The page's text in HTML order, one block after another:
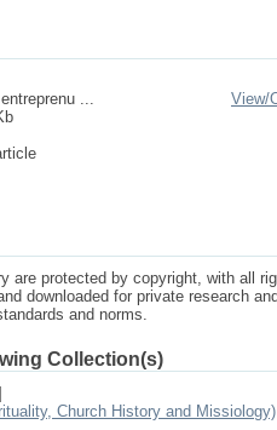
...
View/
are protected by copyright, with all
downloaded for private research
and norms.
Collection(s)
Church History and Missiology)